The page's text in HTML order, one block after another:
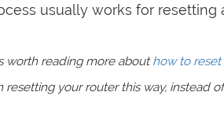
usually works for
worth reading more abouthow to reset
resetting your router this way, instead